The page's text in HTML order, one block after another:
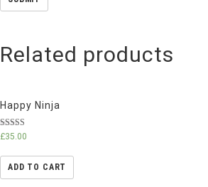
Related products
Happy Ninja
Rated
£35.00
ADD TO CART